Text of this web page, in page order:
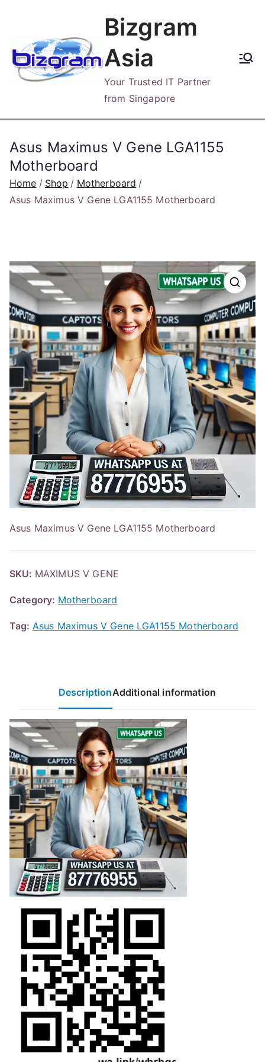
content
Bizgram
Asia
Your Trusted IT Partner
from Singapore
Asus Maximus V Gene LGA1155
Motherboard
Home Shop
Motherboard
Asus Maximus V Gene LGA1155 Motherboard
Asus Maximus V Gene LGA1155 Motherboard
SKU: MAXIMUS V GENE
Category: Motherboard
Tag: Asus Maximus V Gene LGA1155 Motherboard
DescriptionAdditional information